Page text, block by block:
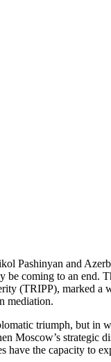
Pashinyan and
coming to an end.
(TRIPP), marked
mediation.
triumph, but
Moscow’s strategic
have the capacity to